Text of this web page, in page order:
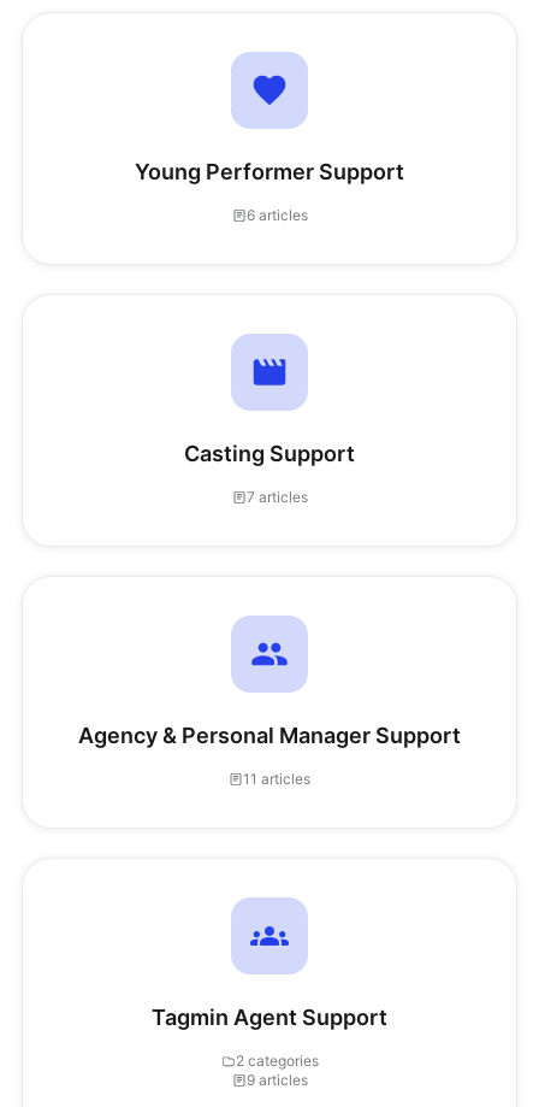
Young Performer Support
6 articles
Casting Support
7 articles
Agency & Personal Manager Support
11 articles
Tagmin Agent Support
2 categories
9 articles